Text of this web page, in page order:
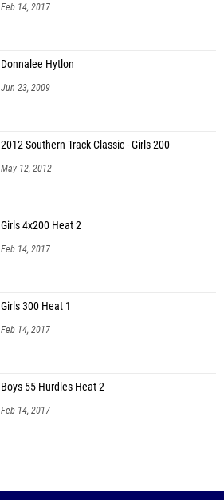
Feb 14, 2017
Donnalee Hytlon
Jun 23, 2009
2012 Southern Track Classic - Girls 200
May 12, 2012
Girls 4x200 Heat 2
Feb 14, 2017
Girls 300 Heat 1
Feb 14, 2017
Boys 55 Hurdles Heat 2
Feb 14, 2017